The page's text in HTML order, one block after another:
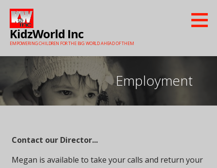
Skip
content
KidzWorld Inc
EMPOWERING CHILDREN FOR THE BIG WORLD AHEAD OF THEM
Employment
Contact our Director...
Megan is available to take your calls and return your